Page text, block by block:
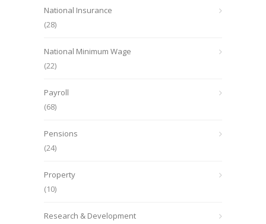
National Insurance
(28)
National Minimum Wage
(22)
Payroll
(68)
Pensions
(24)
Property
(10)
Research & Development